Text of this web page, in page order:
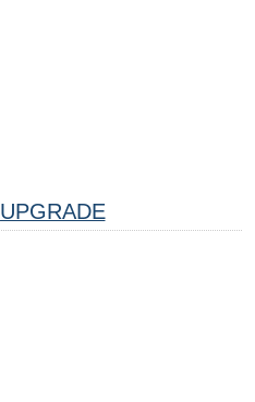
UPGRADE